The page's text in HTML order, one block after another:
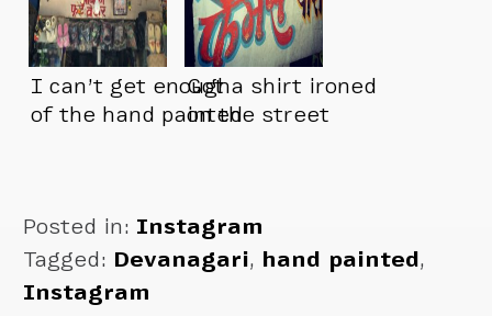
I can’t get enough
of the hand painted
Got a shirt ironed
on the street
Posted in: Instagram
Tagged: Devanagari, hand painted ,
Instagram